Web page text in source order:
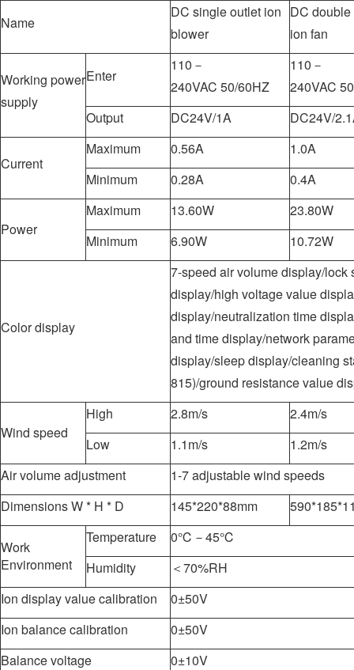
Name
DC single outlet ion
blower
DC
ion fan
Working power
supply
Enter
110－
240VAC 50/60HZ
110－
240VAC
Output
DC24V/1A DC24V/
Current
Maximum 0.56A
1.0A
Minimum
0.28A 0.4A
Power
Maximum 13.60W
23.80W
Minimum
6.90W 10.72W
Color display
7-speed air volume display/lock
display/high voltage value
display/neutralization time
and time display/network
display/sleep display/cleaning
815)/ground resistance value
Wind speed
High 2.8m/s
2.4m/s
Low
1.1m/s
1.2m/s
Air volume adjustment
1-7 adjustable wind speeds
Dimensions W * H * D
145*220*88mm
Work
Environment
Temperature
0℃－45℃
Humidity
＜70%RH
Ion display value calibration
0±50V
Ion balance calibration
0±50V
Balance voltage
0±10V